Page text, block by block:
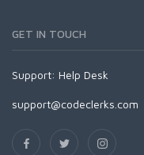
GET IN TOUCH
Support: Help Desk
support@codeclerks.com